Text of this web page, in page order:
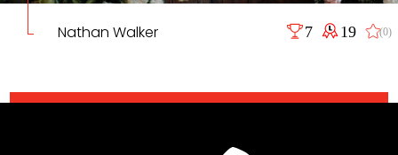
Nathan Walker 7 19 (0)